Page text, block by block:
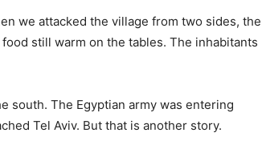
we attacked the village from two sides, the
still warm on the tables. The inhabitants
south. The Egyptian army was entering
Tel Aviv. But that is another story.